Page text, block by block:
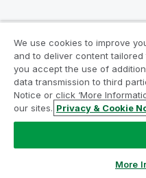
Legal Agreements
Legal Policies
Terms of Use
Do Not Share My Info
Copyright © 1993-2026
We use cookies to improve
and to deliver content tailored
you accept the use of
data transmission to third
Notice or click ‘More
our sites. Privacy & Cookie
More